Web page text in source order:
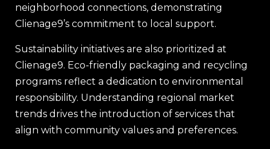
neighborhood connections, demonstrating
Clienage9’s commitment to local support.
Sustainability initiatives are also prioritized at
Clienage9. Eco-friendly packaging and recycling
programs reflect a dedication to environmental
responsibility. Understanding regional market
trends drives the introduction of services that
align with community values and preferences.